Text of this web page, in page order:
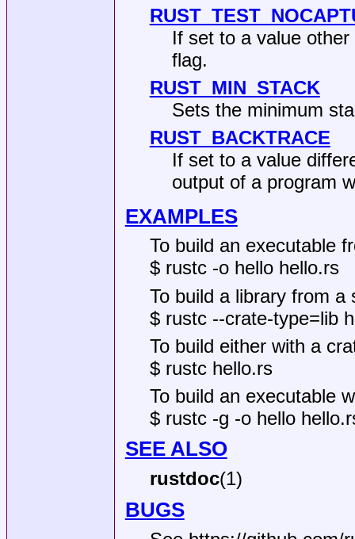
If set to a value
flag.
RUST_MIN_STACK
Sets the minimum
RUST_BACKTRACE
If set to a value
output of a program
EXAMPLES
To build an executable
$ rustc -o hello hello.rs
To build a library from a
$ rustc --crate-type=lib
To build either with a
$ rustc hello.rs
To build an executable
$ rustc -g -o hello
SEE ALSO
rustdoc(1)
BUGS